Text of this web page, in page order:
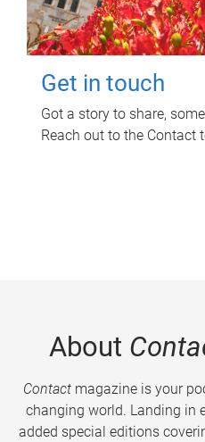
Get in touch
Got a story to share,
Reach out to the Contact
About
Contactmagazine is your
changing world. Landing in
added special editions